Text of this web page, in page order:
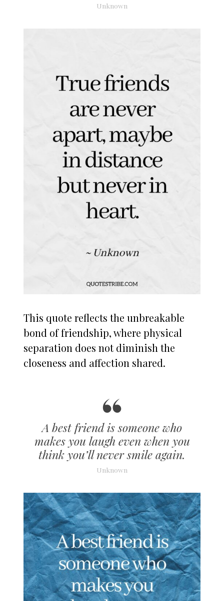
Unknown
This quote reflects the unbreakable
bond of friendship, where physical
separation does not diminish the
closeness and affection shared.
A best friend is someone who
makes you laugh even when you
think you’ll never smile again.
Unknown